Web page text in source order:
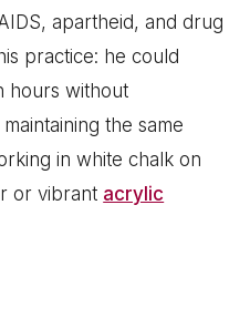
apartheid, and drug
practice: he could
hours without
the same
in white chalk on
or vibrant acrylic